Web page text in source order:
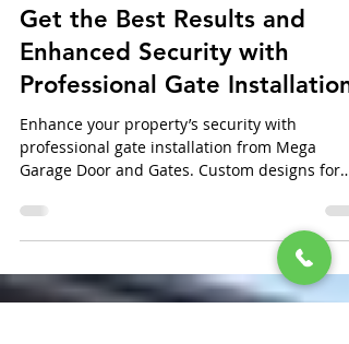
Michal
Feb 23, 2025
1 min read
Get the Best Results and
Enhanced Security with
Enhance your property’s security with
professional gate installation from Mega
Garage Door and Gates. Custom designs for
every need.